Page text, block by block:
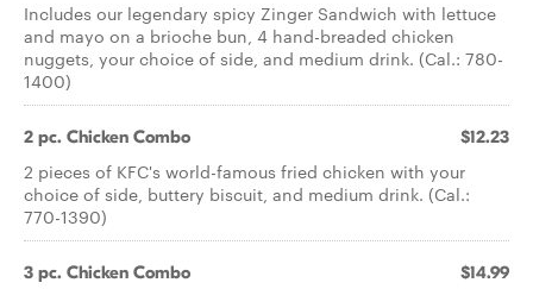
Includes our legendary spicy Zinger Sandwich with lettuce
and mayo on a brioche bun, 4 hand-breaded chicken
nuggets, your choice of side, and medium drink. (Cal.: 780-
1400)
2 pc. Chicken Combo $12.23
2 pieces of KFC's world-famous fried chicken with your
choice of side, buttery biscuit, and medium drink. (Cal.:
770-1390)
3 pc. Chicken Combo $14.99